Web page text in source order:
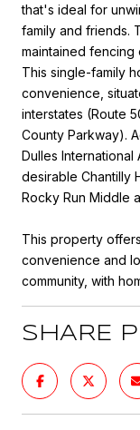
that's ideal for
family and friends.
maintained fencing
This single-family
convenience,
interstates (Route
County Parkway).
Dulles
desirable Chantilly
Rocky Run Middle
This property
convenience and
community, with
SHARE